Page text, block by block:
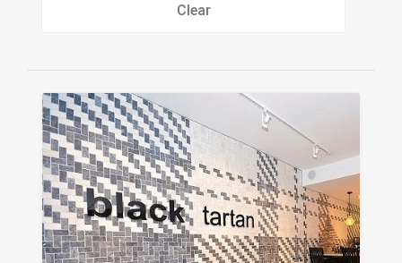
Clear